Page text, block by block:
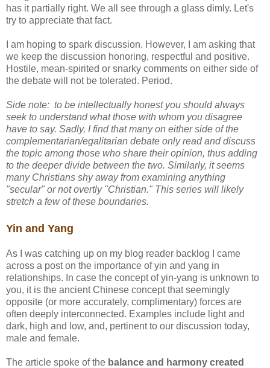
has it partially right. We all see through a glass dimly. Let's
try to appreciate that fact.
I am hoping to spark discussion. However, I am asking that
we keep the discussion honoring, respectful and positive.
Hostile, mean-spirited or snarky comments on either side of
the debate will not be tolerated. Period.
Side note: to be intellectually honest you should always
seek to understand what those with whom you disagree
have to say. Sadly, I find that many on either side of the
complementarian/egalitarian debate only read and discuss
the topic among those who share their opinion, thus adding
to the deeper divide between the two. Similarly, it seems
many Christians shy away from examining anything
"secular" or not overtly "Christian." This series will likely
stretch a few of these boundaries.
Yin and Yang
As I was catching up on my blog reader backlog I came
across a post on the importance of yin and yang in
relationships. In case the concept of yin-yang is unknown to
you, it is the ancient Chinese concept that seemingly
opposite (or more accurately, complimentary) forces are
often deeply interconnected. Examples include light and
dark, high and low, and, pertinent to our discussion today,
male and female.
The article spoke of the balance and harmony created